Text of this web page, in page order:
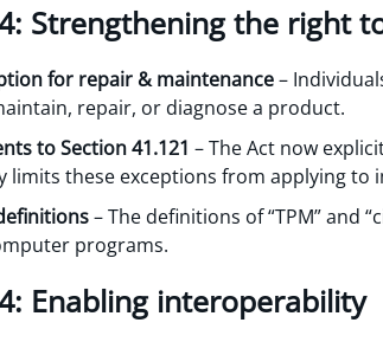
Strengthening the right
for repair & maintenance–
repair, or diagnose a product.
to Section 41.121 – The Act now
limits these exceptions from applying
– The definitions of “TPM” and
programs.
Enabling interoperability